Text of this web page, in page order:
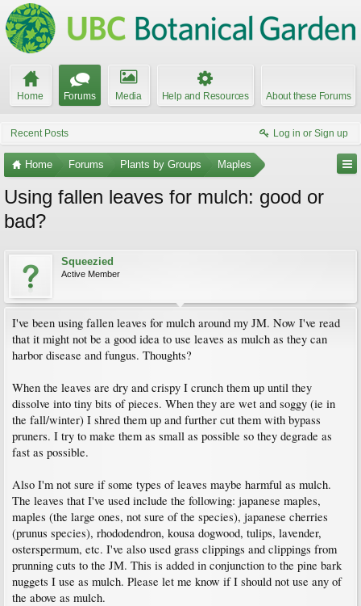
Home Forums Media Help and Resources About these Forums
Recent Posts Log in or Sign up
Home Forums Plants by Groups Maples
Using fallen leaves for mulch: good or
bad?
Squeezied
Active Member
I've been using fallen leaves for mulch around my JM. Now I've read
that it might not be a good idea to use leaves as mulch as they can
harbor disease and fungus. Thoughts?
When the leaves are dry and crispy I crunch them up until they
dissolve into tiny bits of pieces. When they are wet and soggy (ie in
the fall/winter) I shred them up and further cut them with bypass
pruners. I try to make them as small as possible so they degrade as
fast as possible.
Also I'm not sure if some types of leaves maybe harmful as mulch.
The leaves that I've used include the following: japanese maples,
maples (the large ones, not sure of the species), japanese cherries
(prunus species), rhododendron, kousa dogwood, tulips, lavender,
osterspermum, etc. I've also used grass clippings and clippings from
prunning cuts to the JM. This is added in conjunction to the pine bark
nuggets I use as mulch. Please let me know if I should not use any of
the above as mulch.